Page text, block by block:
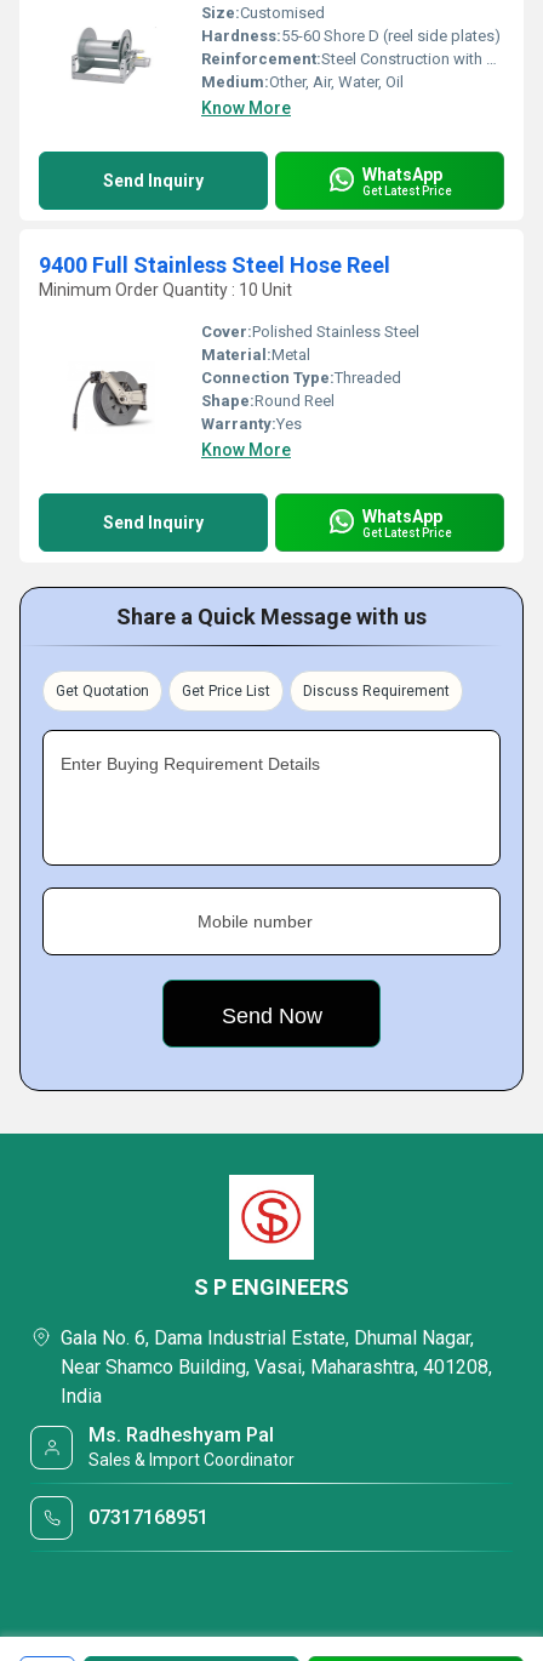
Size:Customised
Hardness:55-60 Shore D (reel side plates)
Reinforcement:Steel Construction with Heavy-Duty Side Plates
Medium:Other, Air, Water, Oil
Know More
Send Inquiry WhatsApp
Get Latest Price
9400 Full Stainless Steel Hose Reel
Minimum Order Quantity : 10 Unit
Cover:Polished Stainless Steel
Material:Metal
Connection Type:Threaded
Shape:Round Reel
Warranty:Yes
Know More
Send Inquiry WhatsApp
Get Latest Price
Share a Quick Message with us
Get Quotation Get Price List Discuss Requirement
Enter Buying Requirement Details
Mobile number
S P ENGINEERS
Gala No. 6, Dama Industrial Estate, Dhumal Nagar,
Near Shamco Building, Vasai, Maharashtra, 401208,
India
Ms. Radheshyam Pal
Sales & Import Coordinator
07317168951